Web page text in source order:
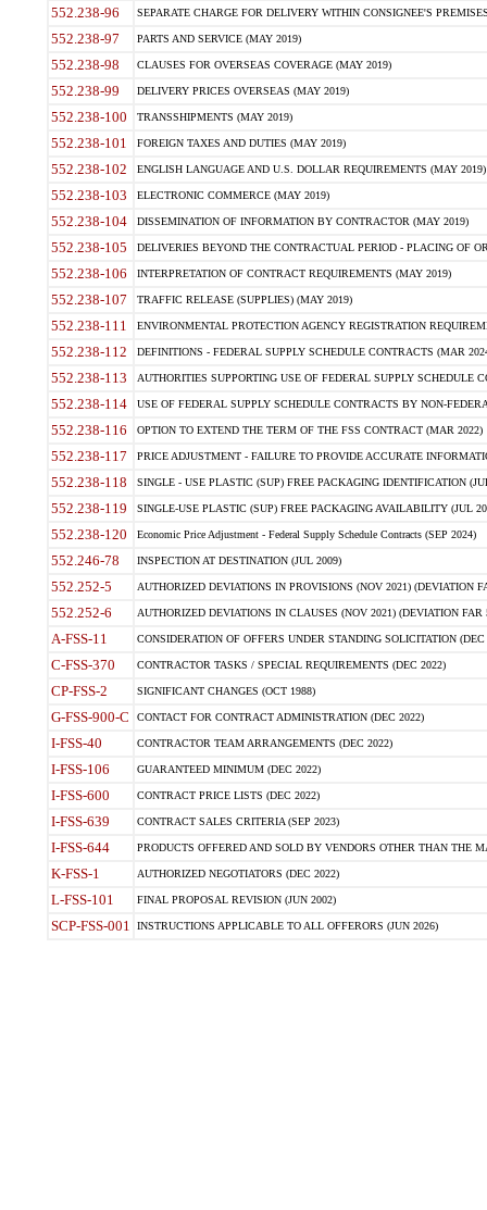
552.238-96 SEPARATE CHARGE FOR DELIVERY WITHIN CONSIGNEE'S
552.238-97 PARTS AND SERVICE (MAY 2019)
552.238-98 CLAUSES FOR OVERSEAS COVERAGE (MAY 2019)
552.238-99 DELIVERY PRICES OVERSEAS (MAY 2019)
552.238-100 TRANSSHIPMENTS (MAY 2019)
552.238-101 FOREIGN TAXES AND DUTIES (MAY 2019)
552.238-102 ENGLISH LANGUAGE AND U.S. DOLLAR REQUIREMENTS (MAY 2019)
552.238-103 ELECTRONIC COMMERCE (MAY 2019)
552.238-104 DISSEMINATION OF INFORMATION BY CONTRACTOR (MAY 2019)
552.238-105 DELIVERIES BEYOND THE CONTRACTUAL PERIOD - PLACING OF
552.238-106 INTERPRETATION OF CONTRACT REQUIREMENTS (MAY 2019)
552.238-107 TRAFFIC RELEASE (SUPPLIES) (MAY 2019)
552.238-111 ENVIRONMENTAL PROTECTION AGENCY REGISTRATION
552.238-112 DEFINITIONS - FEDERAL SUPPLY SCHEDULE CONTRACTS (MAR
552.238-113 AUTHORITIES SUPPORTING USE OF FEDERAL SUPPLY SCHEDULE
552.238-114 USE OF FEDERAL SUPPLY SCHEDULE CONTRACTS BY NON-
552.238-116 OPTION TO EXTEND THE TERM OF THE FSS CONTRACT (MAR 2022)
552.238-117 PRICE ADJUSTMENT - FAILURE TO PROVIDE ACCURATE
552.238-118 SINGLE - USE PLASTIC (SUP) FREE PACKAGING IDENTIFICATION
552.238-119 SINGLE-USE PLASTIC (SUP) FREE PACKAGING AVAILABILITY (JUL
552.238-120 Economic Price Adjustment - Federal Supply Schedule Contracts (SEP 2024)
552.246-78 INSPECTION AT DESTINATION (JUL 2009)
552.252-5 AUTHORIZED DEVIATIONS IN PROVISIONS (NOV 2021) (DEVIATION
552.252-6 AUTHORIZED DEVIATIONS IN CLAUSES (NOV 2021) (DEVIATION FAR
A-FSS-11 CONSIDERATION OF OFFERS UNDER STANDING SOLICITATION (DEC
C-FSS-370 CONTRACTOR TASKS / SPECIAL REQUIREMENTS (DEC 2022)
CP-FSS-2 SIGNIFICANT CHANGES (OCT 1988)
G-FSS-900-C CONTACT FOR CONTRACT ADMINISTRATION (DEC 2022)
I-FSS-40 CONTRACTOR TEAM ARRANGEMENTS (DEC 2022)
I-FSS-106 GUARANTEED MINIMUM (DEC 2022)
I-FSS-600 CONTRACT PRICE LISTS (DEC 2022)
I-FSS-639 CONTRACT SALES CRITERIA (SEP 2023)
I-FSS-644 PRODUCTS OFFERED AND SOLD BY VENDORS OTHER THAN THE
K-FSS-1 AUTHORIZED NEGOTIATORS (DEC 2022)
L-FSS-101 FINAL PROPOSAL REVISION (JUN 2002)
SCP-FSS-001 INSTRUCTIONS APPLICABLE TO ALL OFFERORS (JUN 2026)